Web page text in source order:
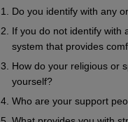
Do you identify with any
If you do not identify with
system that provides
How do your religious or
yourself?
Who are your support